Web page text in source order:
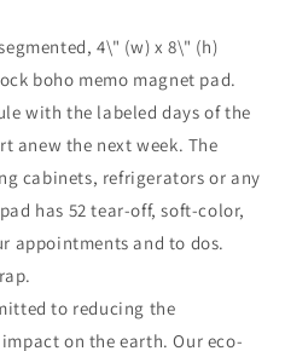
4\" (w) x 8\" (h)
boho memo magnet pad.
with the labeled days of the
anew the next week. The
cabinets, refrigerators or any
has 52 tear-off, soft-color,
appointments and to dos.
to reducing the
on the earth. Our eco-